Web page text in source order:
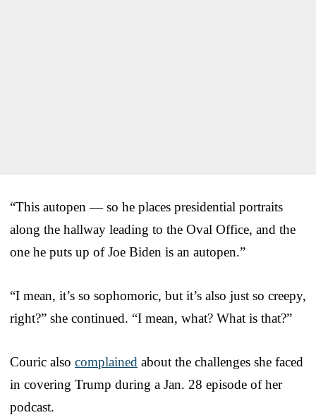
“This autopen — so he places presidential portraits
along the hallway leading to the Oval Office, and the
one he puts up of Joe Biden is an autopen.”
“I mean, it’s so sophomoric, but it’s also just so creepy,
right?” she continued. “I mean, what? What is that?”
Couric also complained about the challenges she faced
in covering Trump during a Jan. 28 episode of her
podcast.